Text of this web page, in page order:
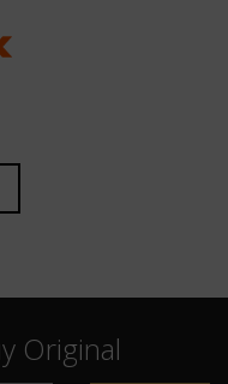
Original